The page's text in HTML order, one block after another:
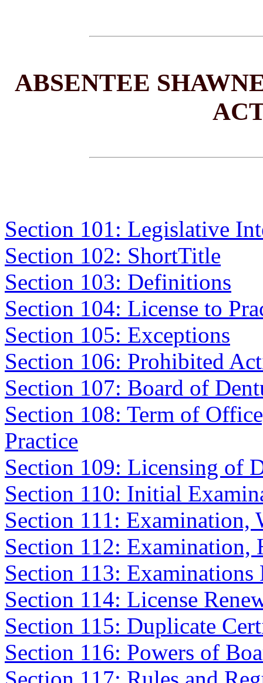
ABSENTEE
Section 101: Legislative
Section 102: ShortTitle
Section 103: Definitions
Section 104: License to
Section 105: Exceptions
Section 106: Prohibited
Section 107: Board of
Section 108: Term of
Practice
Section 109: Licensing of
Section 110: Initial
Section 111: Examination,
Section 112: Examination,
Section 113:
Section 114: License
Section 115: Duplicate
Section 116: Powers of